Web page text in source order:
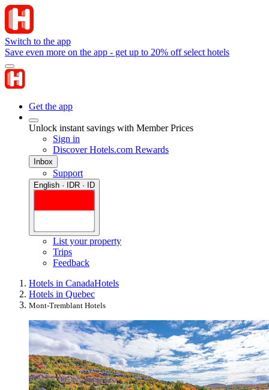
Switch to the app
Save even more on the app - get up to 20% off select hotels
Get the app
Unlock instant savings with Member Prices
Sign in
Discover Hotels.com Rewards
Inbox
Support
English · IDR · ID
List your property
Trips
Feedback
Hotels in CanadaHotels
Hotels in Quebec
Mont-Tremblant Hotels